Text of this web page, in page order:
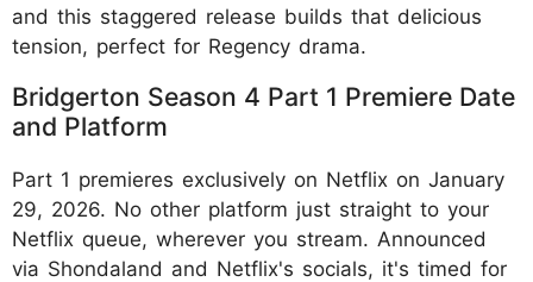
and this staggered release builds that delicious
tension, perfect for Regency drama.
Bridgerton Season 4 Part 1 Premiere Date
and Platform
Part 1 premieres exclusively on Netflix on January
29, 2026. No other platform just straight to your
Netflix queue, wherever you stream. Announced
via Shondaland and Netflix's socials, it's timed for